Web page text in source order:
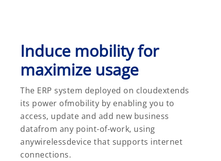
Induce mobility for
maximize usage
The ERP system deployed on cloudextends
its power ofmobility by enabling you to
access, update and add new business
datafrom any point-of-work, using
anywirelessdevice that supports internet
connections.